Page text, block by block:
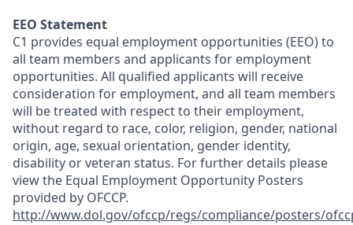
EEO Statement
C1 provides equal employment opportunities (EEO) to
all team members and applicants for employment
opportunities. All qualified applicants will receive
consideration for employment, and all team members
will be treated with respect to their employment,
without regard to race, color, religion, gender, national
origin, age, sexual orientation, gender identity,
disability or veteran status. For further details please
view the Equal Employment Opportunity Posters
provided by OFCCP.
http://www.dol.gov/ofccp/regs/compliance/posters/